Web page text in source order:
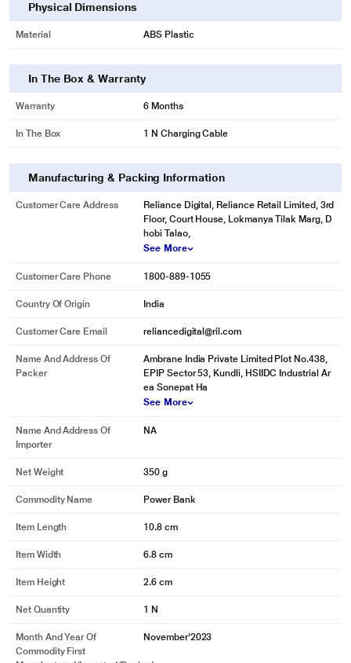
Physical Dimensions
Material ABS Plastic
In The Box & Warranty
Warranty 6 Months
In The Box 1 N Charging Cable
Manufacturing & Packing Information
Customer Care Address
Reliance Digital, Reliance Retail Limited, 3rd
Floor, Court House, Lokmanya Tilak Marg, D
hobi Talao,
See More
Customer Care Phone 1800-889-1055
Country Of Origin India
Customer Care Email reliancedigital@ril.com
Name And Address Of
Packer
Ambrane India Private Limited Plot No.438,
EPIP Sector 53, Kundli, HSIIDC Industrial Ar
ea Sonepat Ha
See More
Name And Address Of
Importer
NA
Net Weight 350 g
Commodity Name Power Bank
Item Length 10.8 cm
Item Width 6.8 cm
Item Height 2.6 cm
Net Quantity 1 N
Month And Year Of
Commodity First
November'2023